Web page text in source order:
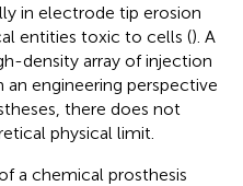
in electrode tip erosion
entities toxic to cells (). A
density array of injection
engineering perspective
there does not
physical limit.
a chemical prosthesis